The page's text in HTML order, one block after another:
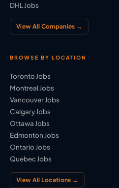
DHL Jobs
View All Companies →
BROWSE BY LOCATION
Toronto Jobs
Montreal Jobs
Vancouver Jobs
Calgary Jobs
Ottawa Jobs
Edmonton Jobs
Ontario Jobs
Quebec Jobs
View All Locations →